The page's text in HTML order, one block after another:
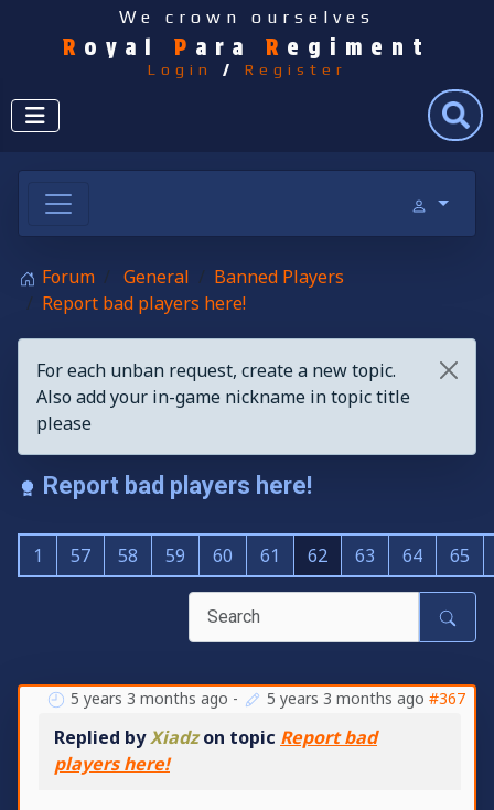
We crown ourselves
R oyal P ara R egiment
Login / Register
Search
Forum General
Banned Players
Report bad players here!
For each unban request, create a new topic.
Also add your in-game nickname in topic title
please
Report bad players here!
1 57 58 59 60 61 62 63 64 65
5 years 3 months ago - 5 years 3 months ago #367
Replied byXiadzon topic Report bad
players here!